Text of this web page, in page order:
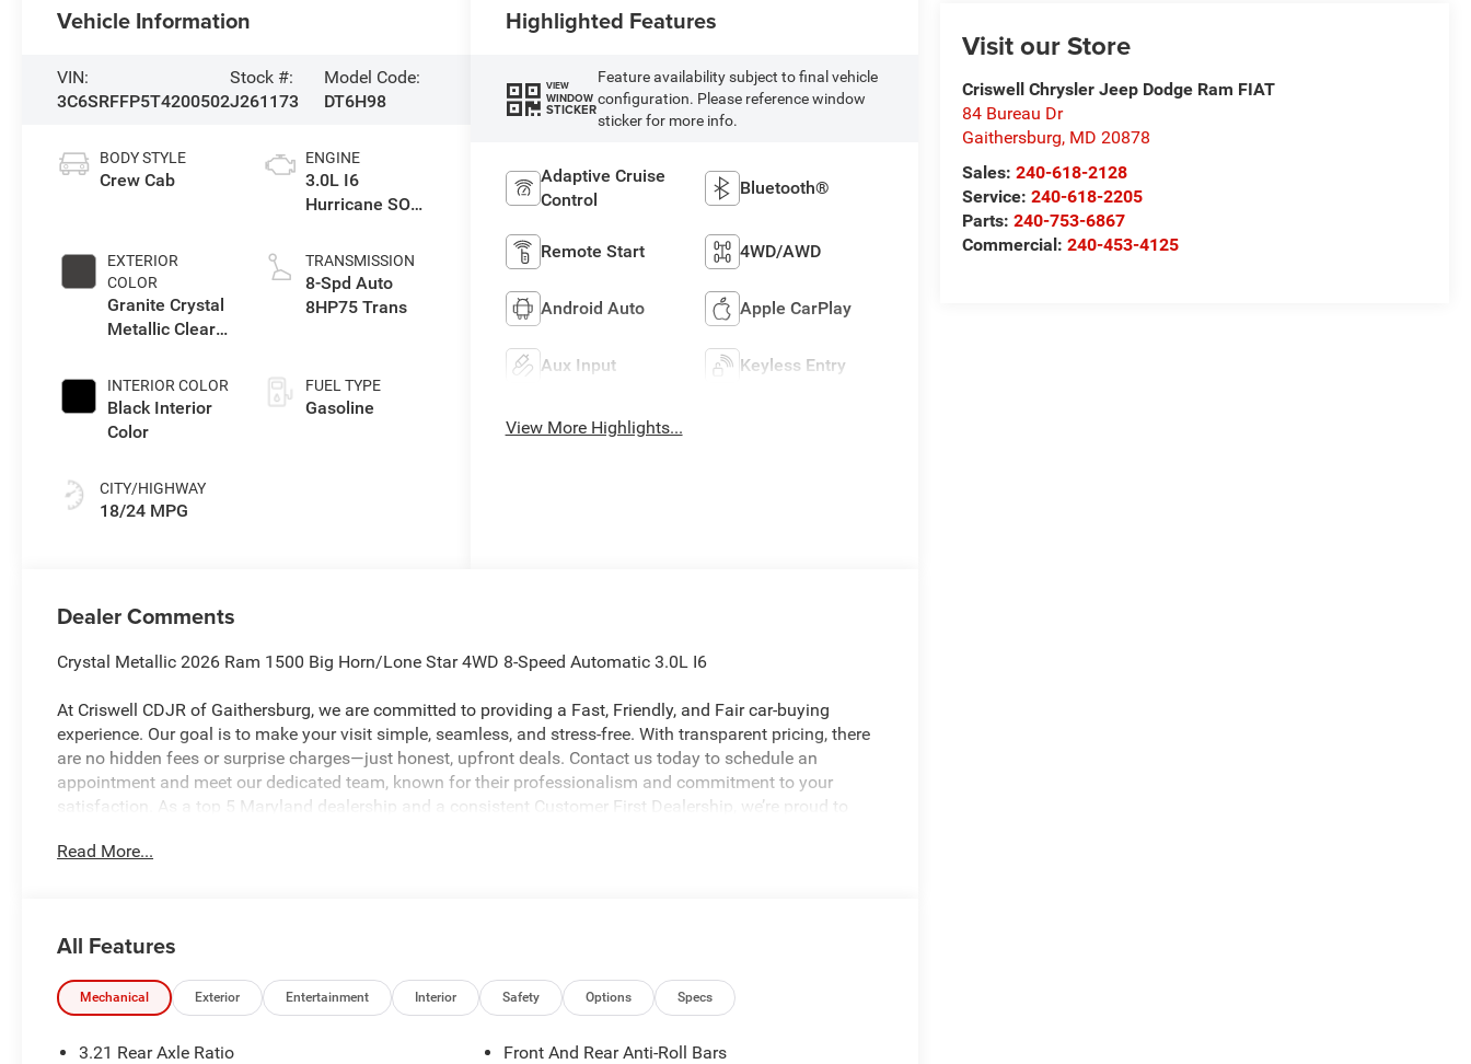
Visit our Store
Criswell Chrysler Jeep Dodge Ram FIAT
84 Bureau Dr
Gaithersburg, MD 20878
Sales: 240-618-2128
Service: 240-618-2205
Parts: 240-753-6867
Commercial: 240-453-4125
Vehicle Information
VIN:
3C6SRFFP5T4200502
Stock #:
J261173
Model Code:
DT6H98
BODY STYLE
Crew Cab
EXTERIOR
COLOR
Granite Crystal
Metallic Clear-
Paint
INTERIOR COLOR
Black Interior
Color
CITY/HIGHWAY
18/24 MPG
ENGINE
3.0L I6
Hurricane SO
TRANSMISSION
8-Spd Auto
8HP75 Trans
FUEL TYPE
Gasoline
Highlighted Features
VIEW
WINDOW
STICKER
Feature availability subject to final vehicle
configuration. Please reference window
sticker for more info.
Adaptive Cruise
Control
Bluetooth®
Remote Start 4WD/AWD
Android Auto Apple CarPlay
Aux Input Keyless Entry
View More Highlights...
Dealer Comments
Crystal Metallic 2026 Ram 1500 Big Horn/Lone Star 4WD 8-Speed Automatic 3.0L I6
At Criswell CDJR of Gaithersburg, we are committed to providing a Fast, Friendly, and Fair car-buying
experience. Our goal is to make your visit simple, seamless, and stress-free. With transparent pricing, there
are no hidden fees or surprise charges—just honest, upfront deals. Contact us today to schedule an
appointment and meet our dedicated team, known for their professionalism and commitment to your
satisfaction. As a top 5 Maryland dealership and a consistent Customer First Dealership, we’re proud to
are additional. EPrices are valid on in-stock units only and are based on manufacturer incentive program
without notice. Financing is subject to credit approval. Pictures are for illustrative purposes only. Offers not
valid on prior sales. We make every effort to provide accurate information; please verify options and price
before purchasing. Contact Criswell for details and availability. Price includes: $7925 - 2026 National
Read More...
All Features
Mechanical Exterior Entertainment Interior Safety Options Specs
3.21 Rear Axle Ratio
Front And Rear Anti-Roll Bars